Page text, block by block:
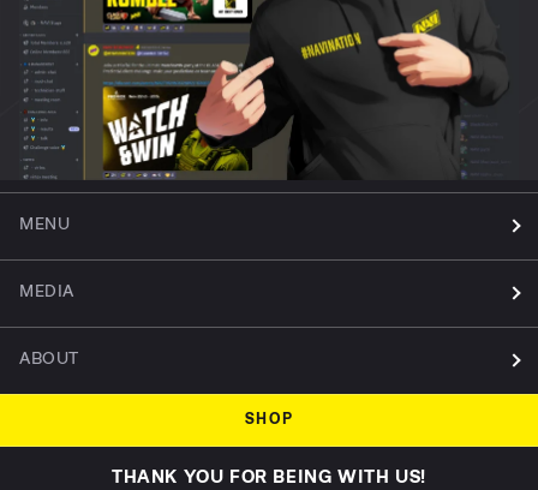
MENU
MEDIA
ABOUT
SHOP
THANK YOU FOR BEING WITH US!